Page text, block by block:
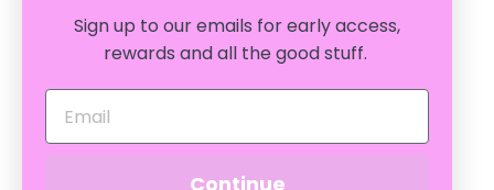
KOH SAMUI 400ML
DIFFUSER
Sign up to our emails for early access,
rewards and all the good stuff.
Continue